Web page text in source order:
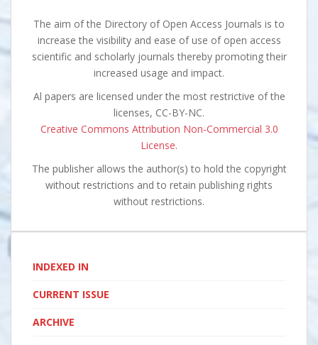
The aim of the Directory of Open Access Journals is to
increase the visibility and ease of use of open access
scientific and scholarly journals thereby promoting their
increased usage and impact.
Al papers are licensed under the most restrictive of the
licenses, CC-BY-NC.
Creative Commons Attribution Non-Commercial 3.0
License.
The publisher allows the author(s) to hold the copyright
without restrictions and to retain publishing rights
without restrictions.
INDEXED IN
CURRENT ISSUE
ARCHIVE